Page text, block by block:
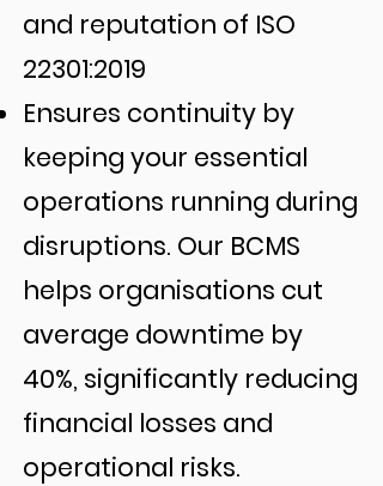
and reputation of ISO
22301:2019
Ensures continuity by
keeping your essential
operations running during
disruptions. Our BCMS
helps organisations cut
average downtime by
40%, significantly reducing
financial losses and
operational risks.